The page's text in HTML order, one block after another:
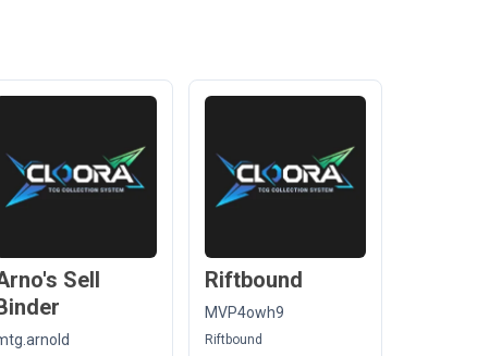
Sell
Riftbound
MVP4owh9
Riftbound